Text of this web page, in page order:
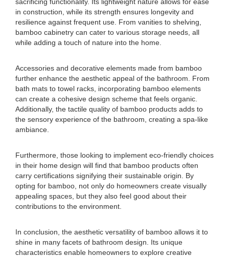
in construction, while its strength ensures longevity and
resilience against frequent use. From vanities to shelving,
bamboo cabinetry can cater to various storage needs, all
while adding a touch of nature into the home.
Accessories and decorative elements made from bamboo
further enhance the aesthetic appeal of the bathroom. From
bath mats to towel racks, incorporating bamboo elements
can create a cohesive design scheme that feels organic.
Additionally, the tactile quality of bamboo products adds to
the sensory experience of the bathroom, creating a spa-like
ambiance.
Furthermore, those looking to implement eco-friendly choices
in their home design will find that bamboo products often
carry certifications signifying their sustainable origin. By
opting for bamboo, not only do homeowners create visually
appealing spaces, but they also feel good about their
contributions to the environment.
In conclusion, the aesthetic versatility of bamboo allows it to
shine in many facets of bathroom design. Its unique
characteristics enable homeowners to explore creative